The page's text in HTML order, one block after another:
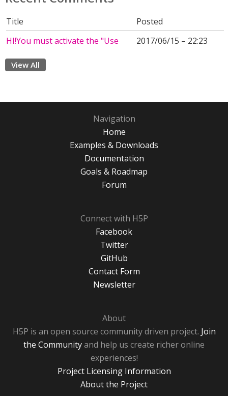
Title
Posted
HI!You must activate the "Use
2017/06/15 – 22:23
View All
Navigation
Home
Examples & Downloads
Documentation
Goals & Roadmap
Forum
Connect with H5P
Facebook
Twitter
GitHub
Contact Form
Newsletter
About
H5P is an open source community driven project. Join
the Communityand help us create richer online
experiences!
Project Licensing Information
About the Project